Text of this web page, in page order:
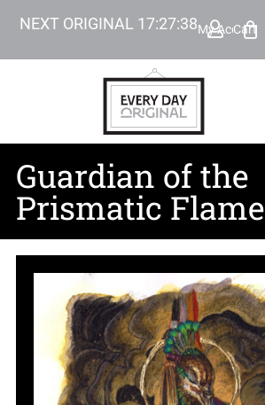
NEXT ORIGINAL 17:27:37My Account
Cart
Guardian of the
Prismatic Flame